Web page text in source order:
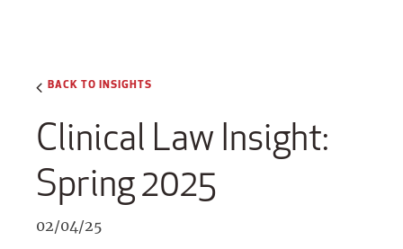
BACK TO INSIGHTS
Clinical Law Insight:
Spring 2025
02/04/25